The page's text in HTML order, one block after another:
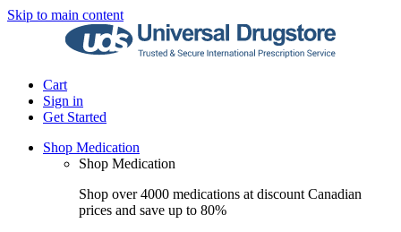
Skip to main content
Cart
Sign in
Get Started
Shop Medication
Shop Medication
Shop over 4000 medications at discount Canadian
prices and save up to 80%